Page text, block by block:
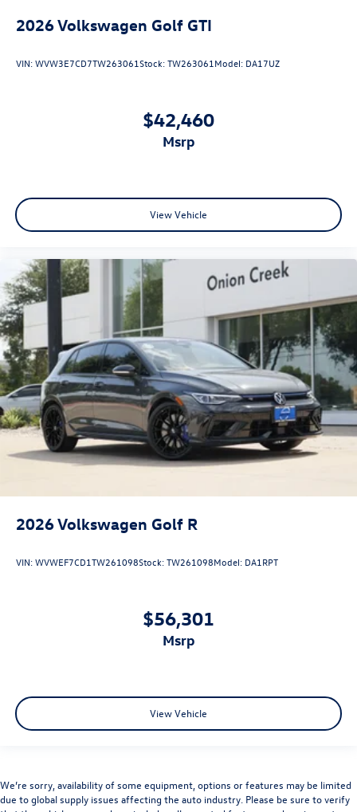
2026Volkswagen Golf GTI
VIN:WVW3E7CD7TW263061Stock:TW263061Model: DA17UZ
$42,460
msrp
View Vehicle
2026Volkswagen Golf R
VIN:WVWEF7CD1TW261098Stock:TW261098Model: DA1RPT
$56,301
msrp
View Vehicle
We’re sorry, availability of some equipment, options or features may be limited
due to global supply issues affecting the auto industry. Please be sure to verify